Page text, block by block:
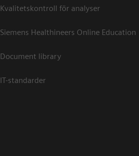
Kvalitetskontroll för analyser
Siemens Healthineers Online Education
Document library
IT-standarder